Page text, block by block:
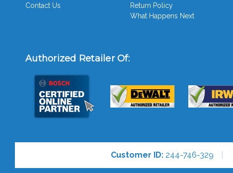
Contact Us
Return Policy
What Happens Next
Authorized Retailer Of:
Customer ID: 244-746-329